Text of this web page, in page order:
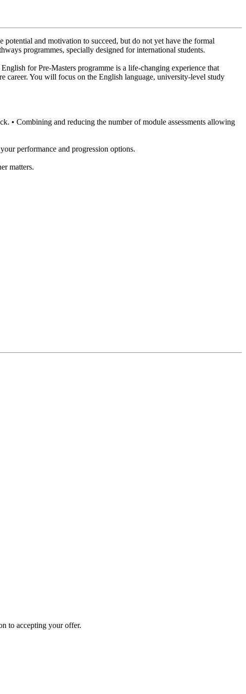
and motivation to succeed, but do not yet have the formal
programmes, specially designed for international students.
for Pre-Masters programme is a life-changing experience that
career. You will focus on the English language, university-level study
• Combining and reducing the number of module assessments allowing
performance and progression options.
matters.
to accepting your offer.